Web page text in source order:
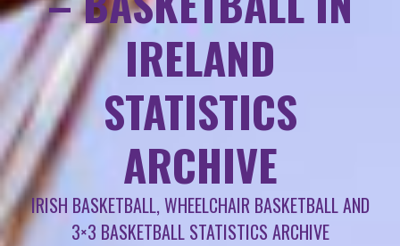
IRELAND
STATISTICS
ARCHIVE
IRISH BASKETBALL, WHEELCHAIR BASKETBALL AND
3×3 BASKETBALL STATISTICS ARCHIVE